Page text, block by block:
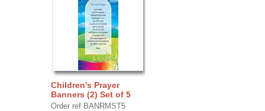
Children's Prayer
Banners (2) Set of 5
Order ref BANRMST5